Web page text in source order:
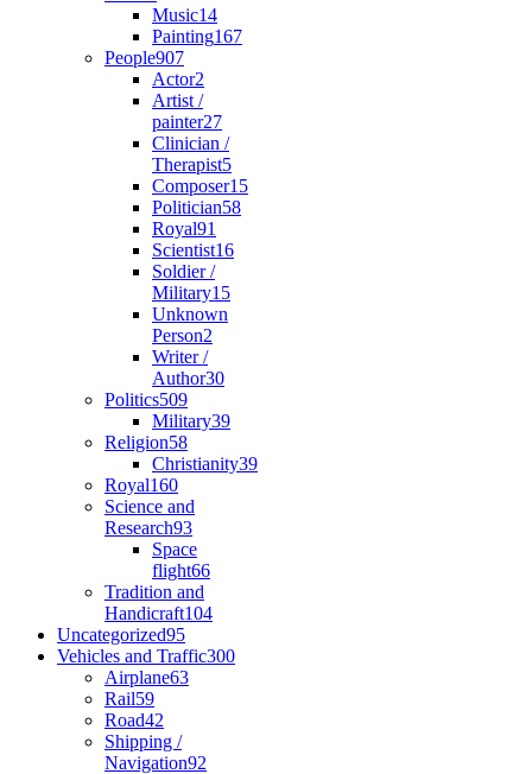
Music14
Painting167
People907
Actor2
Artist /
painter27
Clinician /
Therapist5
Composer15
Politician58
Royal91
Scientist16
Soldier /
Military15
Unknown
Person2
Writer /
Author30
Politics509
Military39
Religion58
Christianity39
Royal160
Science and
Research93
Space
flight66
Tradition and
Handicraft104
Uncategorized95
Vehicles and Traffic300
Airplane63
Rail59
Road42
Shipping /
Navigation92